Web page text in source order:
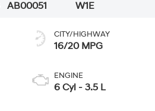
AB00051
W1E
CITY/HIGHWAY
16/20 MPG
ENGINE
6 Cyl - 3.5 L